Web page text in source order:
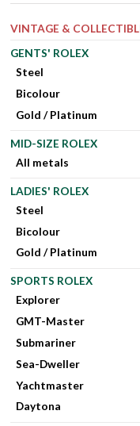
VINTAGE &
GENTS' ROLEX
Steel
Bicolour
Gold / Platinum
MID-SIZE ROLEX
All metals
LADIES' ROLEX
Steel
Bicolour
Gold / Platinum
SPORTS ROLEX
Explorer
GMT-Master
Submariner
Sea-Dweller
Yachtmaster
Daytona